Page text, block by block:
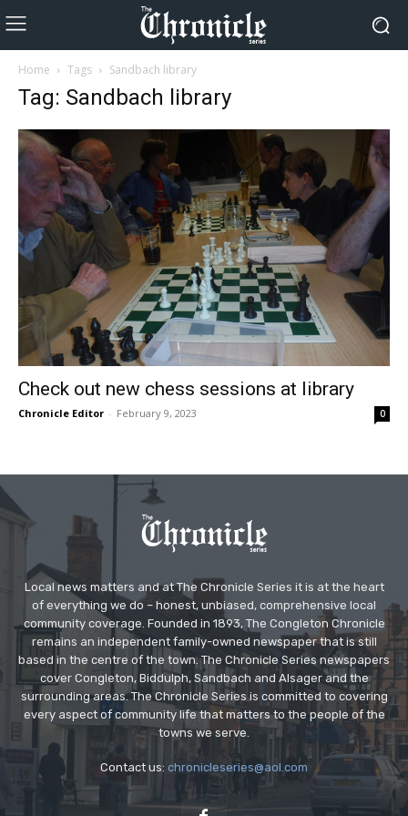
Home Tags Sandbach library
Tag: Sandbach library
Check out new chess sessions at library
Chronicle Editor - February 9, 2023 0
Local news matters and at The Chronicle Series it is at the heart
of everything we do – honest, unbiased, comprehensive local
community coverage. Founded in 1893, The Congleton Chronicle
remains an independent family-owned newspaper that is still
based in the centre of the town. The Chronicle Series newspapers
cover Congleton, Biddulph, Sandbach and Alsager and the
surrounding areas. The Chronicle Series is committed to covering
every aspect of community life that matters to the people of the
towns we serve.
Contact us: chronicleseries@aol.com